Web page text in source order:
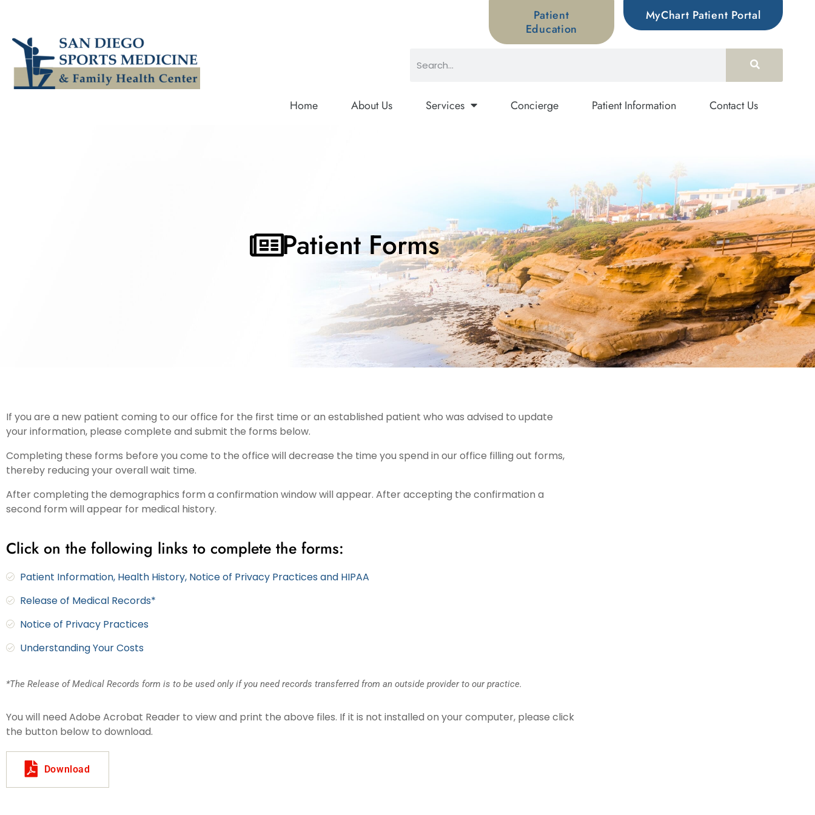
Patient
Education
MyChart Patient Portal
Home About Us Services Concierge Patient Information Contact Us
Patient Forms
If you are a new patient coming to our office for the first time or an established patient who was advised to update
your information, please complete and submit the forms below.
Completing these forms before you come to the office will decrease the time you spend in our office filling out forms,
thereby reducing your overall wait time.
After completing the demographics form a confirmation window will appear. After accepting the confirmation a
second form will appear for medical history.
Click on the following links to complete the forms:
Patient Information, Health History, Notice of Privacy Practices and HIPAA
Release of Medical Records*
Notice of Privacy Practices
Understanding Your Costs
*The Release of Medical Records form is to be used only if you need records transferred from an outside provider to our practice.
You will need Adobe Acrobat Reader to view and print the above files. If it is not installed on your computer, please click
the button below to download.
Download